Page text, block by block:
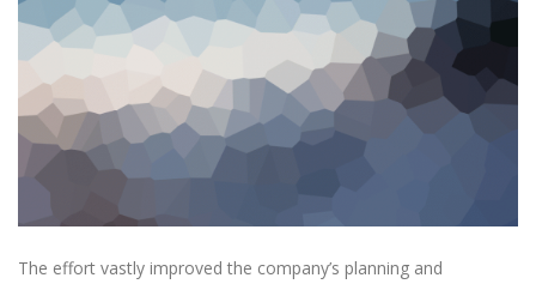
The effort vastly improved the company’s planning and